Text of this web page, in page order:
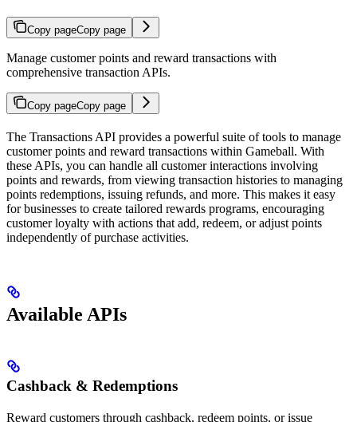
Copy pageCopy page
Manage customer points and reward transactions with
comprehensive transaction APIs.
Copy pageCopy page
The Transactions API provides a powerful suite of tools to manage
customer points and reward transactions within Gameball. With
these APIs, you can handle all customer interactions involving
points and rewards, from viewing transaction histories to managing
points redemptions, issuing refunds, and more. This makes it easy
for businesses to create tailored rewards programs, encouraging
customer loyalty with actions that add, redeem, or adjust points
independently of purchase activities.
Available APIs
Cashback & Redemptions
Reward customers through cashback, redeem points, or issue